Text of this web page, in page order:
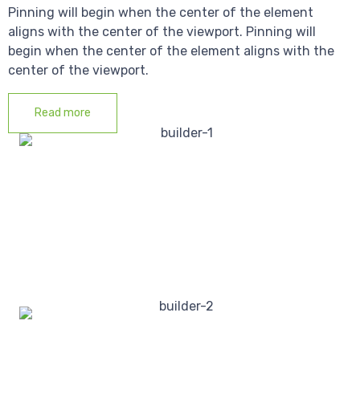
Pinning will begin when the center of the element
aligns with the center of the viewport. Pinning will
begin when the center of the element aligns with the
center of the viewport.
Read more